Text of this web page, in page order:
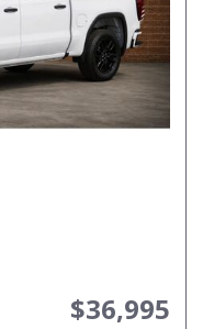
$36,995